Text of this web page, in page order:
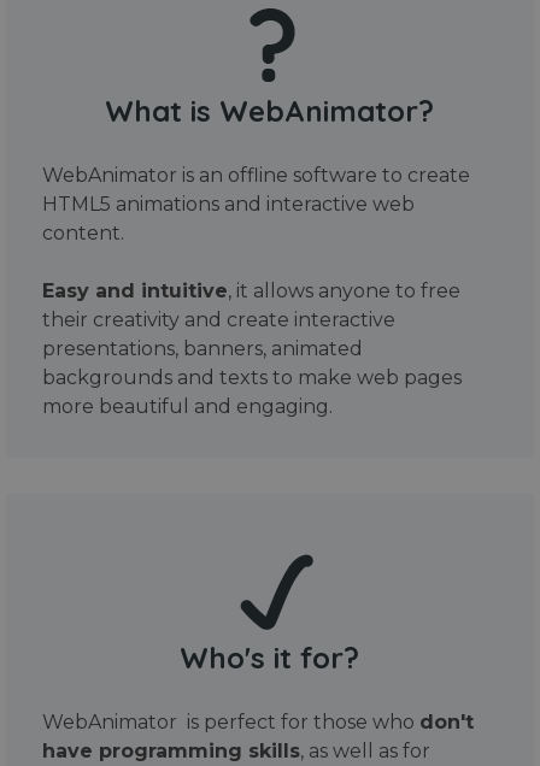
What is WebAnimator?
WebAnimator is an offline software to create
HTML5 animations and interactive web
content.
Easy and intuitive, it allows anyone to free
their creativity and create interactive
presentations, banners, animated
backgrounds and texts to make web pages
more beautiful and engaging.
Who's it for?
WebAnimator is perfect for those who don't
have programming skills, as well as for